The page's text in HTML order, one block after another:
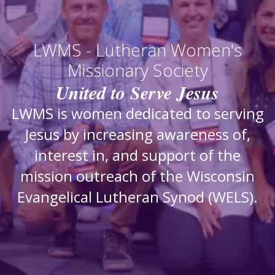
LWMS - Lutheran Women's
Missionary Society
United to Serve Jesus
LWMS is women dedicated to serving
Jesus by increasing awareness of,
interest in, and support of the
mission outreach of the Wisconsin
Evangelical Lutheran Synod (WELS).